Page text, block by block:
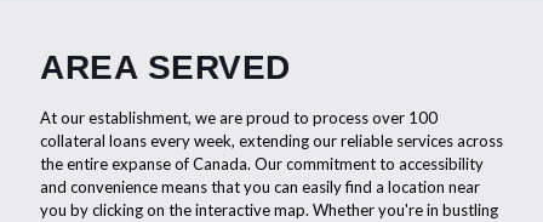
AREA SERVED
At our establishment, we are proud to process over 100
collateral loans every week, extending our reliable services across
the entire expanse of Canada. Our commitment to accessibility
and convenience means that you can easily find a location near
you by clicking on the interactive map. Whether you're in bustling